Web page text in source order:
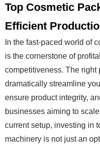
Top Cosmetic
Efficient
In the fast-paced world of
is the cornerstone of
competitiveness. The
dramatically streamline
ensure product integrity,
businesses aiming to
current setup, investing in
machinery is not just an